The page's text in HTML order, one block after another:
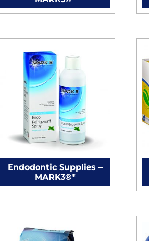
Endodontic Supplies –
MARK3®*